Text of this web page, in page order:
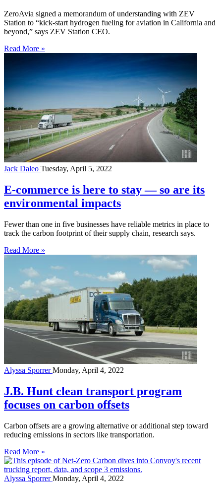
ZeroAvia signed a memorandum of understanding with ZEV
Station to “kick-start hydrogen fueling for aviation in California and
beyond,” says ZEV Station CEO.
Read More »
Jack Daleo Tuesday, April 5, 2022
E-commerce is here to stay — so are its
environmental impacts
Fewer than one in five businesses have reliable metrics in place to
track the carbon footprint of their supply chain, research says.
Read More »
Alyssa SporrerMonday, April 4, 2022
J.B. Hunt clean transport program
focuses on carbon offsets
Carbon offsets are a growing alternative or additional step toward
reducing emissions in sectors like transportation.
Read More »
Alyssa SporrerMonday, April 4, 2022